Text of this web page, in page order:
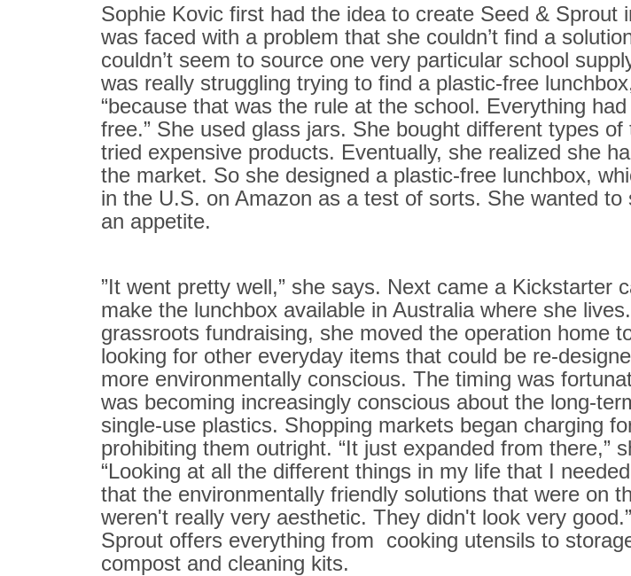
Sophie Kovic first had the idea to create Seed & Sprout
was faced with a problem that she couldn’t find a
couldn’t seem to source one very particular school
was really struggling trying to find a plastic-free
“because that was the rule at the school. Everything
free.” She used glass jars. She bought different types
tried expensive products. Eventually, she realized she
the market. So she designed a plastic-free lunchbox,
in the U.S. on Amazon as a test of sorts. She wanted to
an appetite. ​
”It went pretty well,” she says. Next came a Kickstarter
make the lunchbox available in Australia where she
grassroots fundraising, she moved the operation home
looking for other everyday items that could be re-
more environmentally conscious. The timing was
was becoming increasingly conscious about the long-
single-use plastics. Shopping markets began charging
prohibiting them outright. “It just expanded from there,”
“Looking at all the different things in my life that I
that the environmentally friendly solutions that were on
weren't really very aesthetic. They didn't look very
Sprout offers everything from cooking utensils to
compost and cleaning kits.